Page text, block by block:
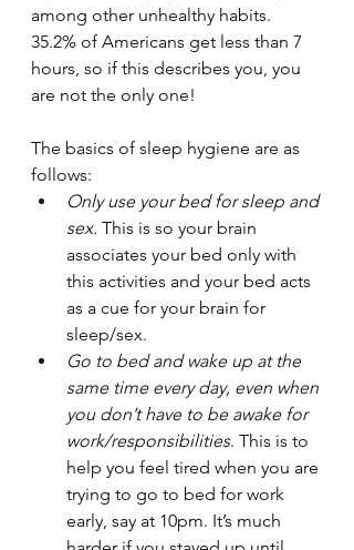
among other unhealthy habits.
35.2% of Americans get less than 7
hours, so if this describes you, you
are not the only one!
The basics of sleep hygiene are as
follows:
Only use your bed for sleep and
sex. This is so your brain
associates your bed only with
this activities and your bed acts
as a cue for your brain for
sleep/sex.
Go to bed and wake up at the
same time every day, even when
you don’t have to be awake for
work/responsibilities. This is to
help you feel tired when you are
trying to go to bed for work
early, say at 10pm. It’s much